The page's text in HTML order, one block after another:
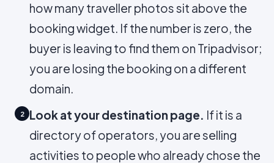
how many traveller photos sit above the
booking widget. If the number is zero, the
buyer is leaving to find them on Tripadvisor;
you are losing the booking on a different
domain.
2 Look at your destination page. If it is a
directory of operators, you are selling
activities to people who already chose the